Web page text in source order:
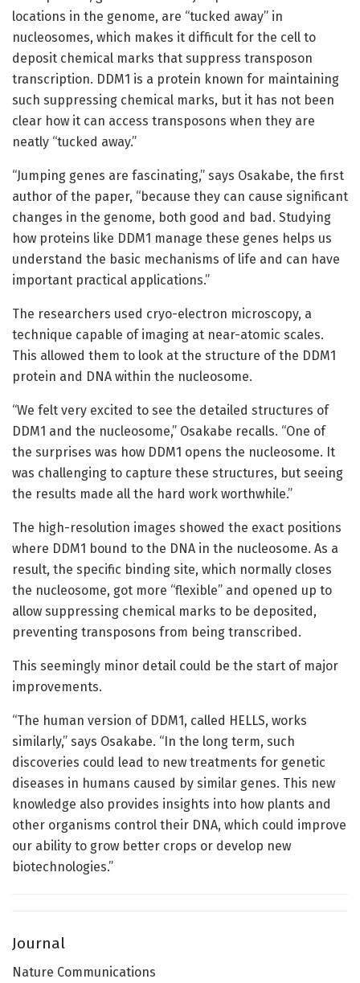
locations in the genome, are “tucked away” in
nucleosomes, which makes it difficult for the cell to
deposit chemical marks that suppress transposon
transcription. DDM1 is a protein known for maintaining
such suppressing chemical marks, but it has not been
clear how it can access transposons when they are
neatly “tucked away.”
“Jumping genes are fascinating,” says Osakabe, the first
author of the paper, “because they can cause significant
changes in the genome, both good and bad. Studying
how proteins like DDM1 manage these genes helps us
understand the basic mechanisms of life and can have
important practical applications.”
The researchers used cryo-electron microscopy, a
technique capable of imaging at near-atomic scales.
This allowed them to look at the structure of the DDM1
protein and DNA within the nucleosome.
“We felt very excited to see the detailed structures of
DDM1 and the nucleosome,” Osakabe recalls. “One of
the surprises was how DDM1 opens the nucleosome. It
was challenging to capture these structures, but seeing
the results made all the hard work worthwhile.”
The high-resolution images showed the exact positions
where DDM1 bound to the DNA in the nucleosome. As a
result, the specific binding site, which normally closes
the nucleosome, got more “flexible” and opened up to
allow suppressing chemical marks to be deposited,
preventing transposons from being transcribed.
This seemingly minor detail could be the start of major
improvements.
“The human version of DDM1, called HELLS, works
similarly,” says Osakabe. “In the long term, such
discoveries could lead to new treatments for genetic
diseases in humans caused by similar genes. This new
knowledge also provides insights into how plants and
other organisms control their DNA, which could improve
our ability to grow better crops or develop new
biotechnologies.”
Journal
Nature Communications